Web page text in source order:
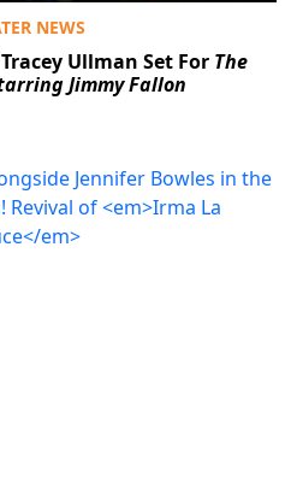
NEWS
Ullman Set For The
Jimmy Fallon